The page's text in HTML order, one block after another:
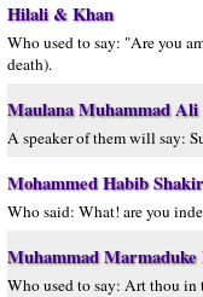
Hilali & Khan
Who used to say: "Are you
death).
Maulana Muhammad Ali
A speaker of them will say:
Mohammed Habib Shakir
Who said: What! are you
Muhammad
Who used to say: Art thou